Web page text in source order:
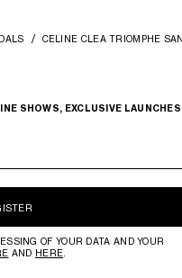
CELINE CLEA TRIOMPHE
SHOWS, EXCLUSIVE
OF YOUR DATA AND YOUR
AND HERE